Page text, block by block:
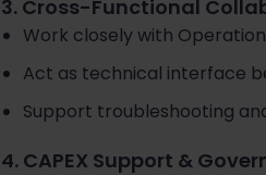
3. Cross-Functional
Work closely with
Act as technical interface
Support troubleshooting
4. CAPEX Support &